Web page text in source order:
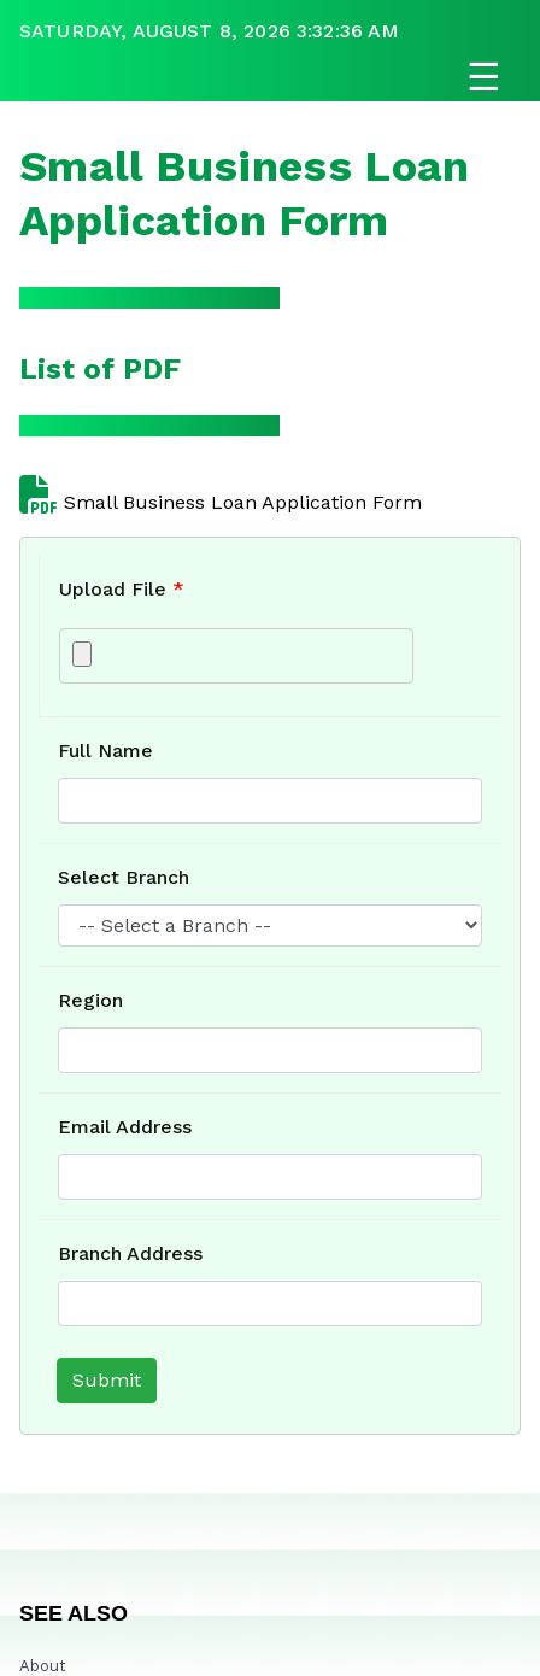
SATURDAY, AUGUST 8, 2026 3:32:36 AM
☰
Small Business Loan
Application Form
List of PDF
Small Business Loan Application Form
Upload File *
Full Name
Select Branch
Region
Email Address
Branch Address
SEE ALSO
About